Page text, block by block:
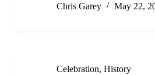
Chris Garey
May 22,
Celebration, History